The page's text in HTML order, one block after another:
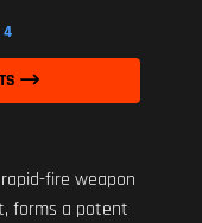
4
fire weapon
forms a potent